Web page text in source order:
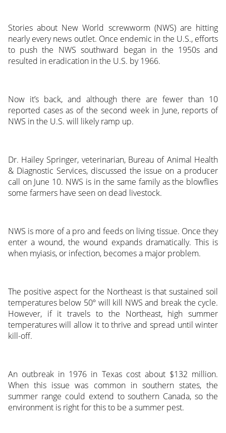
Stories about New World screwworm (NWS) are hitting
nearly every news outlet. Once endemic in the U.S., efforts
to push the NWS southward began in the 1950s and
resulted in eradication in the U.S. by 1966.
Now it’s back, and although there are fewer than 10
reported cases as of the second week in June, reports of
NWS in the U.S. will likely ramp up.
Dr. Hailey Springer, veterinarian, Bureau of Animal Health
& Diagnostic Services, discussed the issue on a producer
call on June 10. NWS is in the same family as the blowflies
some farmers have seen on dead livestock.
NWS is more of a pro and feeds on living tissue. Once they
enter a wound, the wound expands dramatically. This is
when myiasis, or infection, becomes a major problem.
The positive aspect for the Northeast is that sustained soil
temperatures below 50º will kill NWS and break the cycle.
However, if it travels to the Northeast, high summer
temperatures will allow it to thrive and spread until winter
kill-off.
An outbreak in 1976 in Texas cost about $132 million.
When this issue was common in southern states, the
summer range could extend to southern Canada, so the
environment is right for this to be a summer pest.